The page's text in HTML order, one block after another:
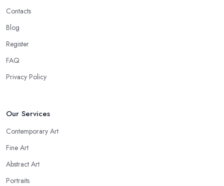
Contacts
Blog
Register
FAQ
Privacy Policy
Our Services
Contemporary Art
Fine Art
Abstract Art
Portraits